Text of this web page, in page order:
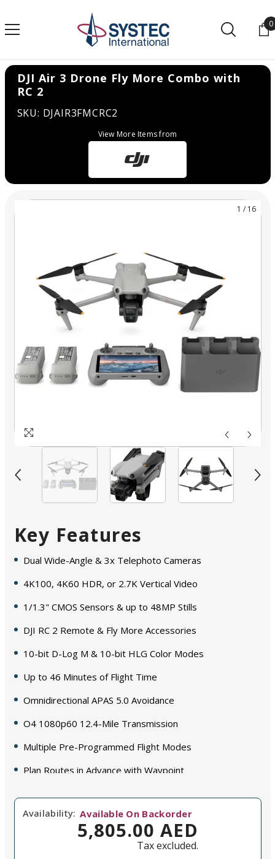
0
DJI Air 3 Drone Fly More Combo with
RC 2
SKU: DJAIR3FMCRC2
View More Items from
1 / 16
Key Features
Dual Wide-Angle & 3x Telephoto Cameras
4K100, 4K60 HDR, or 2.7K Vertical Video
1/1.3" CMOS Sensors & up to 48MP Stills
DJI RC 2 Remote & Fly More Accessories
10-bit D-Log M & 10-bit HLG Color Modes
Up to 46 Minutes of Flight Time
Omnidirectional APAS 5.0 Avoidance
O4 1080p60 12.4-Mile Transmission
Multiple Pre-Programmed Flight Modes
Plan Routes in Advance with Waypoint
Availability: Available On Backorder
5,805.00 AED
Tax excluded.